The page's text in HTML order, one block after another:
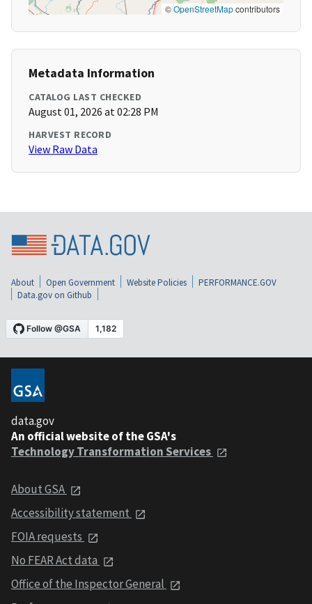
©OpenStreetMapcontributors
Metadata Information
CATALOG LAST CHECKED
August 01, 2026 at 02:28 PM
HARVEST RECORD
View Raw Data
About Open Government Website Policies
PERFORMANCE.GOV
Data.gov on Github
data.gov
An official website of the GSA's
Technology Transformation Services
About GSA
Accessibility statement
FOIA requests
No FEAR Act data
Office of the Inspector General